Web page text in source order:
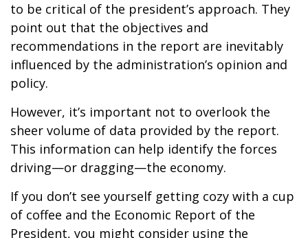
to be critical of the president’s approach. They
point out that the objectives and
recommendations in the report are inevitably
influenced by the administration’s opinion and
policy.
However, it’s important not to overlook the
sheer volume of data provided by the report.
This information can help identify the forces
driving—or dragging—the economy.
If you don’t see yourself getting cozy with a cup
of coffee and the Economic Report of the
President, you might consider using the